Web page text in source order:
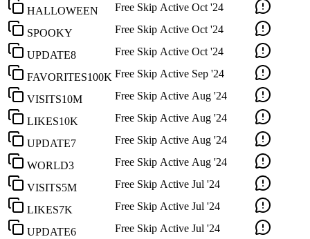
HALLOWEEN Free Skip Active Oct '24
SPOOKY Free Skip Active Oct '24
UPDATE8 Free Skip Active Oct '24
FAVORITES100K Free Skip Active Sep '24
VISITS10M Free Skip Active Aug '24
LIKES10K Free Skip Active Aug '24
UPDATE7 Free Skip Active Aug '24
WORLD3 Free Skip Active Aug '24
VISITS5M Free Skip Active Jul '24
LIKES7K Free Skip Active Jul '24
UPDATE6 Free Skip Active Jul '24